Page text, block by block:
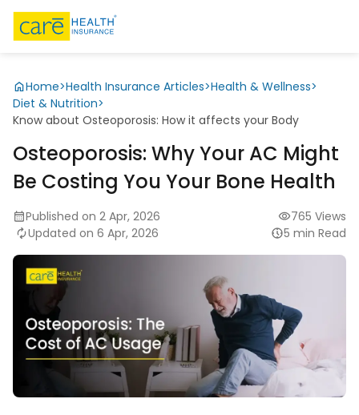
Home>Health Insurance Articles>Health & Wellness>
Diet & Nutrition>
Know about Osteoporosis: How it affects your Body
Osteoporosis: Why Your AC Might
Be Costing You Your Bone Health
Published on 2 Apr, 2026
Updated on 6 Apr, 2026
765 Views
5 min Read